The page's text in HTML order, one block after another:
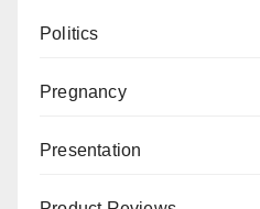
Politics
Pregnancy
Presentation